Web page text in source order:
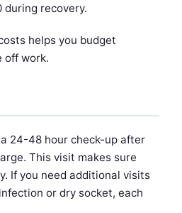
recovery.
helps you budget
off work.
24-48 hour check-up after
This visit makes sure
If you need additional visits
or dry socket, each